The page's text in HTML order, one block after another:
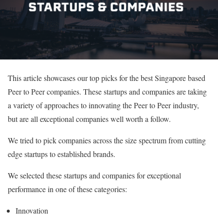
This article showcases our top picks for the best Singapore based
Peer to Peer companies. These startups and companies are taking
a variety of approaches to innovating the Peer to Peer industry,
but are all exceptional companies well worth a follow.
We tried to pick companies across the size spectrum from cutting
edge startups to established brands.
We selected these startups and companies for exceptional
performance in one of these categories:
Innovation